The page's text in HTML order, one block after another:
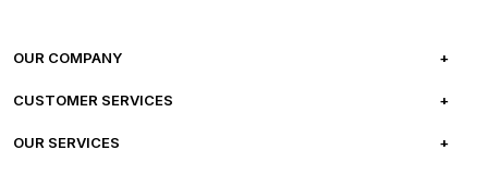
OUR COMPANY
ABOUT US
CUSTOMER SERVICES
FREQUENTLY ASKED QUESTIONS
OUR SERVICES